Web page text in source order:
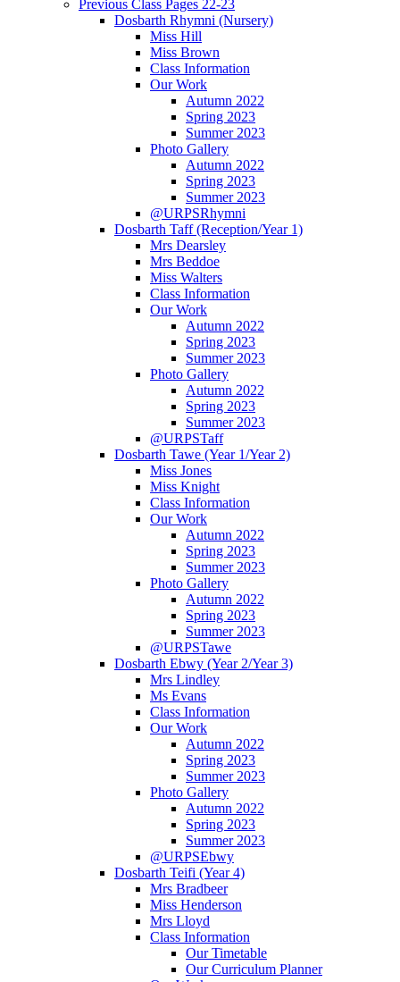
Previous Class Pages 22-23
Dosbarth Rhymni (Nursery)
Miss Hill
Miss Brown
Class Information
Our Work
Autumn 2022
Spring 2023
Summer 2023
Photo Gallery
Autumn 2022
Spring 2023
Summer 2023
@URPSRhymni
Dosbarth Taff (Reception/Year 1)
Mrs Dearsley
Mrs Beddoe
Miss Walters
Class Information
Our Work
Autumn 2022
Spring 2023
Summer 2023
Photo Gallery
Autumn 2022
Spring 2023
Summer 2023
@URPSTaff
Dosbarth Tawe (Year 1/Year 2)
Miss Jones
Miss Knight
Class Information
Our Work
Autumn 2022
Spring 2023
Summer 2023
Photo Gallery
Autumn 2022
Spring 2023
Summer 2023
@URPSTawe
Dosbarth Ebwy (Year 2/Year 3)
Mrs Lindley
Ms Evans
Class Information
Our Work
Autumn 2022
Spring 2023
Summer 2023
Photo Gallery
Autumn 2022
Spring 2023
Summer 2023
@URPSEbwy
Dosbarth Teifi (Year 4)
Mrs Bradbeer
Miss Henderson
Mrs Lloyd
Class Information
Our Timetable
Our Curriculum Planner